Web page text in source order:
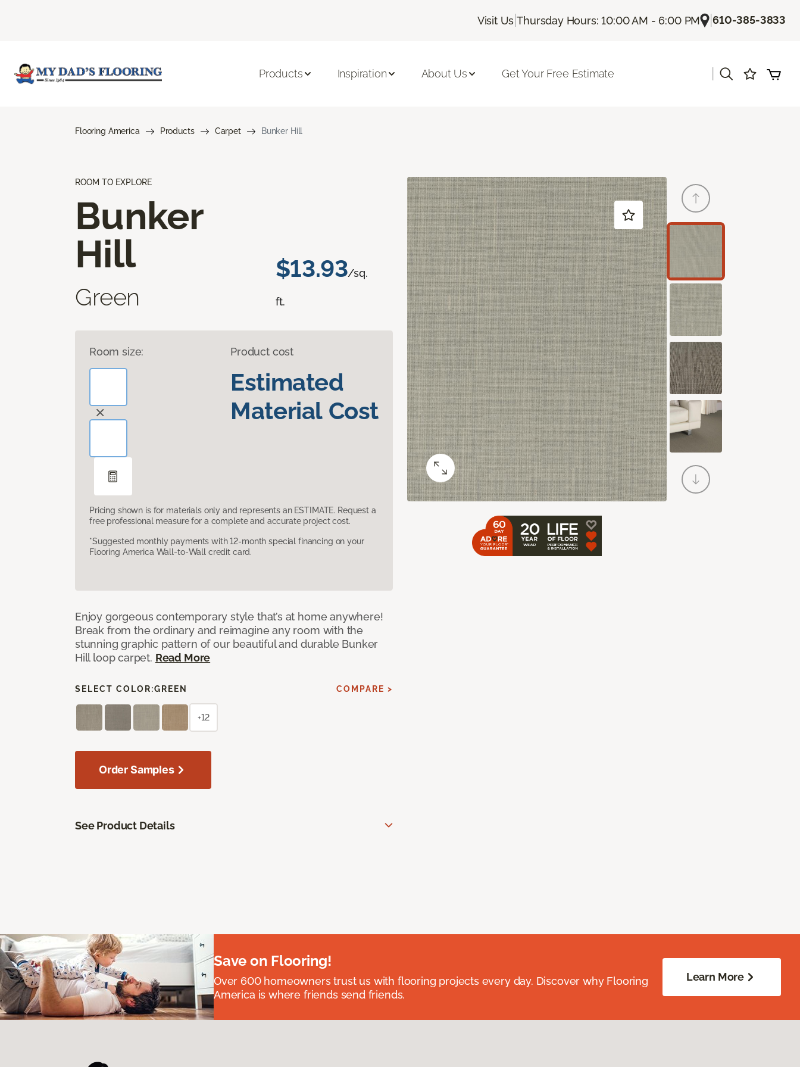
Visit Us |Thursday Hours: 10:00 AM - 6:00 PM |610-385-3833
Products Inspiration About Us Get Your Free Estimate
Flooring America Products Carpet Bunker Hill
ROOM TO EXPLORE
Bunker
Hill
Green
$13.93/sq.
ft.
Room size: Product cost
Estimated
Material Cost
Pricing shown is for materials only and represents an ESTIMATE. Request a
free professional measure for a complete and accurate project cost.
*Suggested monthly payments with 12-month special financing on your
Flooring America Wall-to-Wall credit card.
Enjoy gorgeous contemporary style that’s at home anywhere!
Break from the ordinary and reimagine any room with the
stunning graphic pattern of our beautiful and durable Bunker
Hill loop carpet. Read More
SELECT COLOR:GREEN COMPARE >
+12
Order Samples
See Product Details
Save on Flooring!
Over 600 homeowners trust us with flooring projects every day. Discover why Flooring
America is where friends send friends.
Learn More